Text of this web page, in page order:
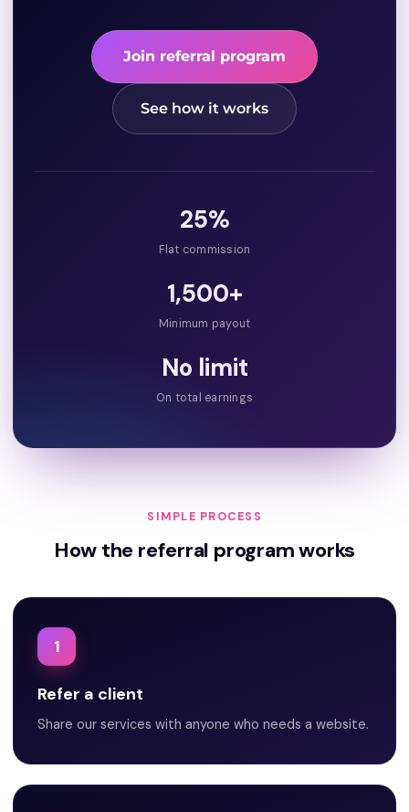
Join referral program
See how it works
25%
Flat commission
₹1,500+
Minimum payout
No limit
On total earnings
SIMPLE PROCESS
How the referral program works
1
Refer a client
Share our services with anyone who needs a website.